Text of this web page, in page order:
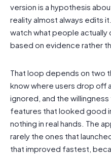
version is a hypothesis
reality almost always edits
watch what people
based on evidence rather
That loop depends on two
know where users drop off
ignored, and the
features that looked good
nothing in real hands. The
rarely the ones that
that improved fastest,